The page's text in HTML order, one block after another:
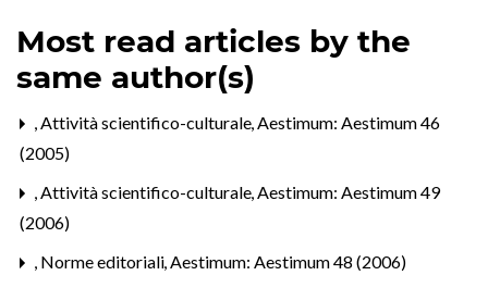
Most read articles by the
same author(s)
,Attività scientifico-culturale,Aestimum: Aestimum 46
(2005)
,Attività scientifico-culturale,Aestimum: Aestimum 49
(2006)
, Norme editoriali,Aestimum: Aestimum 48 (2006)